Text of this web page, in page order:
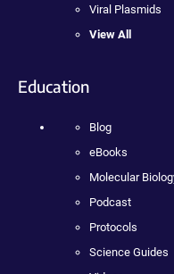
Viral Plasmids
View All
Education
Blog
eBooks
Molecular
Podcast
Protocols
Science Guides